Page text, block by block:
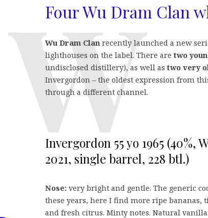
Four Wu Dram Clan
Wu Dram Clan recently launched a new
lighthouses on the label. There are two
undisclosed distillery), as well as two very
Invergordon – the oldest expression from
through a different channel.
Invergordon 55 yo 1965
2021, single barrel, 228 btl.)
Nose: very bright and gentle. The generic
these years, here I find more ripe
and fresh citrus. Minty notes. Natural